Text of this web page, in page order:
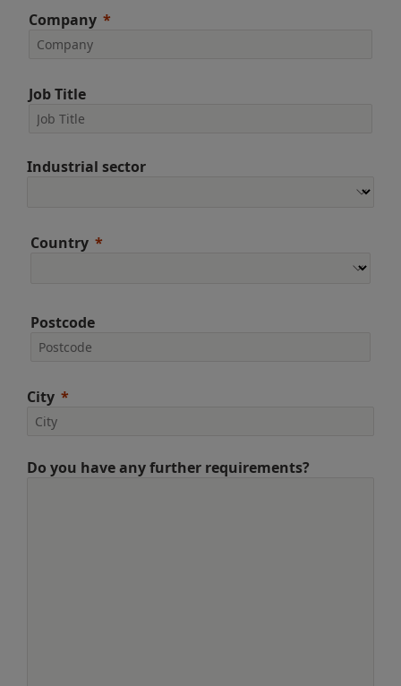
Company
Job Title
Industrial sector
Country
Postcode
City
Do you have any further requirements?